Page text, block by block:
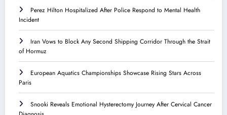
Perez Hilton Hospitalized After Police Respond to Mental Health
Incident
Iran Vows to Block Any Second Shipping Corridor Through the Strait
of Hormuz
European Aquatics Championships Showcase Rising Stars Across
Paris
Snooki Reveals Emotional Hysterectomy Journey After Cervical Cancer